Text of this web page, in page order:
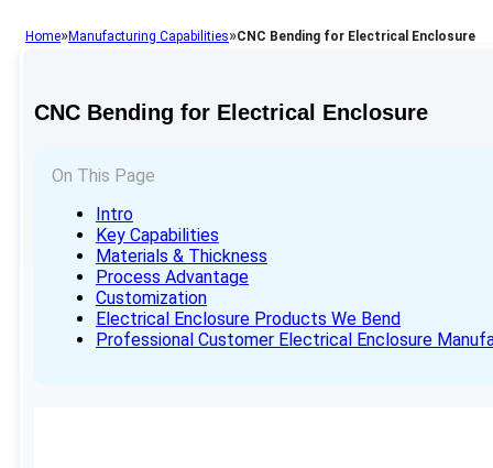
Home»Manufacturing Capabilities»CNC Bending for Electrical Enclosure
CNC Bending for Electrical Enclosure
On This Page
Intro
Key Capabilities
Materials & Thickness
Process Advantage
Customization
Electrical Enclosure Products We Bend
Professional Customer Electrical Enclosure